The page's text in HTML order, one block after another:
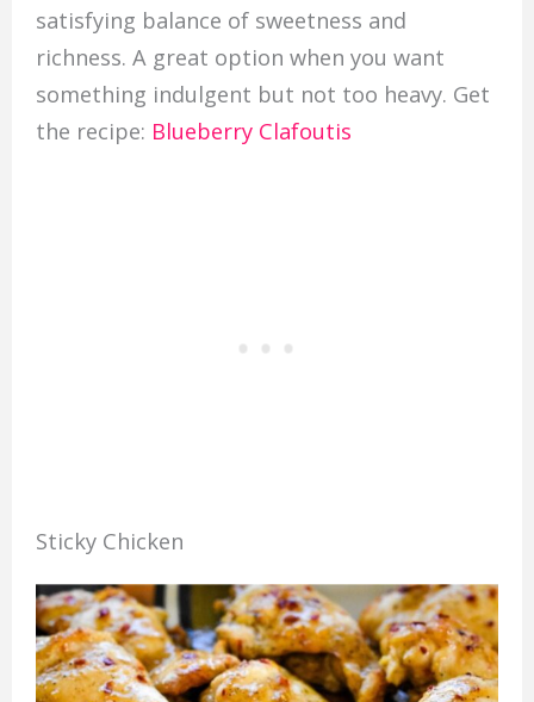
satisfying balance of sweetness and
richness. A great option when you want
something indulgent but not too heavy. Get
the recipe: Blueberry Clafoutis
Sticky Chicken